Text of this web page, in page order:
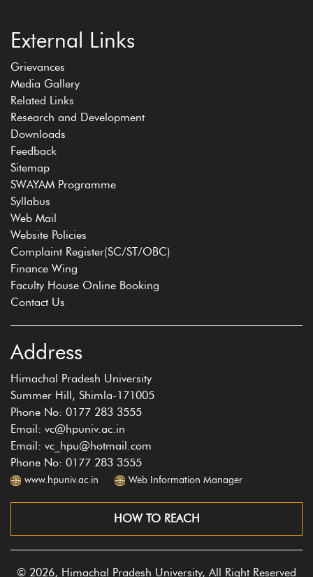
External Links
Grievances
Media Gallery
Related Links
Research and Development
Downloads
Feedback
Sitemap
SWAYAM Programme
Syllabus
Web Mail
Website Policies
Complaint Register(SC/ST/OBC)
Finance Wing
Faculty House Online Booking
Contact Us
Address
Himachal Pradesh University
Summer Hill, Shimla-171005
Phone No: 0177 283 3555
Email: vc@hpuniv.ac.in
Email: vc_hpu@hotmail.com
Phone No: 0177 283 3555
www.hpuniv.ac.in Web Information Manager
HOW TO REACH
© 2026, Himachal Pradesh University, All Right Reserved